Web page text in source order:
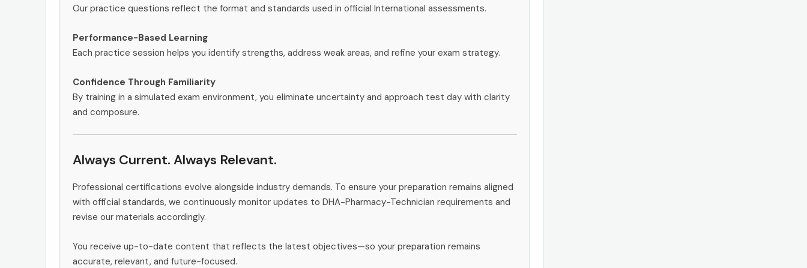
Our practice questions reflect the format and standards used in official International assessments.
Performance-Based Learning
Each practice session helps you identify strengths, address weak areas, and refine your exam strategy.
Confidence Through Familiarity
By training in a simulated exam environment, you eliminate uncertainty and approach test day with clarity
and composure.
Always Current. Always Relevant.
Professional certifications evolve alongside industry demands. To ensure your preparation remains aligned
with official standards, we continuously monitor updates to DHA-Pharmacy-Technician requirements and
revise our materials accordingly.
You receive up-to-date content that reflects the latest objectives—so your preparation remains
accurate, relevant, and future-focused.